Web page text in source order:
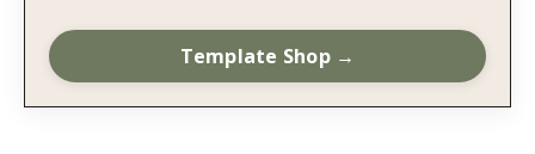
Template Shop →